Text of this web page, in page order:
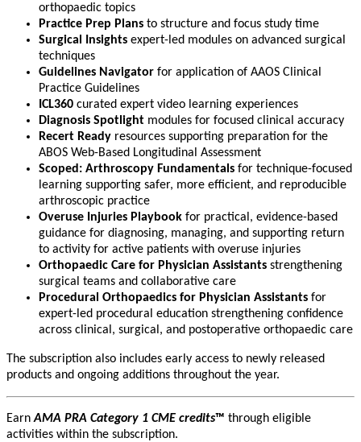
orthopaedic topics
Practice Prep Plans to structure and focus study time
Surgical Insights expert-led modules on advanced surgical
techniques
Guidelines Navigator for application of AAOS Clinical
Practice Guidelines
ICL360 curated expert video learning experiences
Diagnosis Spotlight modules for focused clinical accuracy
Recert Ready resources supporting preparation for the
ABOS Web-Based Longitudinal Assessment
Scoped: Arthroscopy Fundamentals for technique-focused
learning supporting safer, more efficient, and reproducible
arthroscopic practice
Overuse Injuries Playbook for practical, evidence-based
guidance for diagnosing, managing, and supporting return
to activity for active patients with overuse injuries
Orthopaedic Care for Physician Assistants strengthening
surgical teams and collaborative care
Procedural Orthopaedics for Physician Assistants for
expert-led procedural education strengthening confidence
across clinical, surgical, and postoperative orthopaedic care
The subscription also includes early access to newly released
products and ongoing additions throughout the year.
EarnAMA PRA Category 1 CME credits™ through eligible
activities within the subscription.